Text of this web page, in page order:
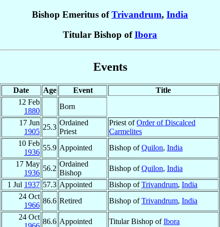
Bishop Emeritus ofTrivandrum, India
Titular Bishop ofIbora
Events
Date Age Event
Title
12 Feb
1880
Born
17 Jun
1905
25.3
Ordained
Priest
Priest ofOrder of Discalced
Carmelites
10 Feb
1936
55.9 Appointed Bishop ofQuilon, India
17 May
1936
56.2
Ordained
Bishop
Bishop ofQuilon, India
1 Jul 1937 57.3 Appointed Bishop ofTrivandrum, India
24 Oct
1966
86.6 Retired Bishop ofTrivandrum, India
24 Oct
86.6 Appointed Titular Bishop ofIbora